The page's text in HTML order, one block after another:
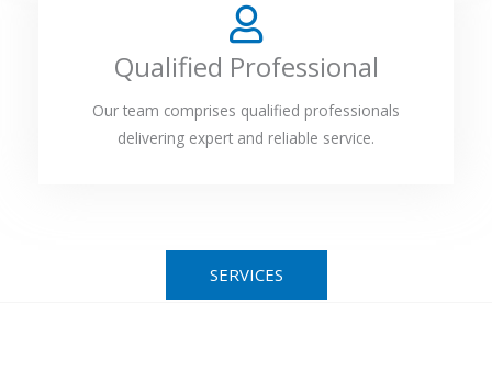
Qualified Professional
Our team comprises qualified professionals
delivering expert and reliable service.
SERVICES